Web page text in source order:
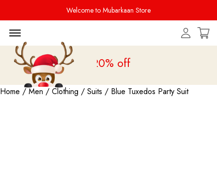
Welcome to Mubarkaan Store
is liveupto 20% off
Home /Men / Clothing / Suits / Blue Tuxedos Party Suit